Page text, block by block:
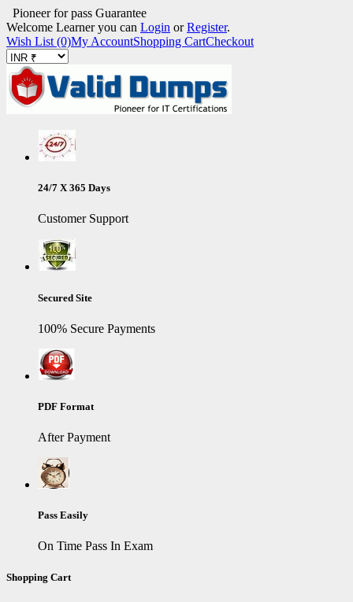
Pioneer for pass Guarantee
Welcome Learner you can Login orRegister.
Wish List (0)My AccountShopping CartCheckout
24/7 X 365 Days
Customer Support
Secured Site
100% Secure Payments
PDF Format
After Payment
Pass Easily
On Time Pass In Exam
Shopping Cart